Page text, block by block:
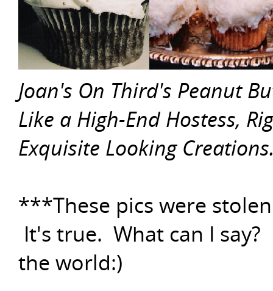
Joan's On Third's Peanut
Like a High-End Hostess,
Exquisite Looking
***These pics were
It's true. What can I
the world:)